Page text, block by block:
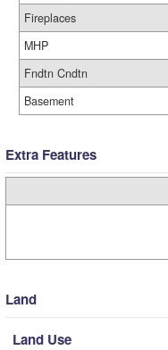
Fireplaces
MHP
Fndtn Cndtn
Basement
Extra Features
Land
Land Use